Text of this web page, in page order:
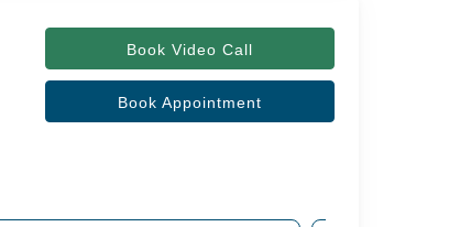
Book Video Call
Book Appointment